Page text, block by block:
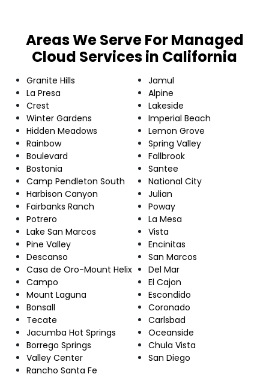
Areas We Serve For Managed
Cloud Services in California
Granite Hills
La Presa
Crest
Winter Gardens
Hidden Meadows
Rainbow
Boulevard
Bostonia
Camp Pendleton South
Harbison Canyon
Fairbanks Ranch
Potrero
Lake San Marcos
Pine Valley
Descanso
Casa de Oro-Mount Helix
Campo
Mount Laguna
Bonsall
Tecate
Jacumba Hot Springs
Borrego Springs
Valley Center
Rancho Santa Fe
Jamul
Alpine
Lakeside
Imperial Beach
Lemon Grove
Spring Valley
Fallbrook
Santee
National City
Julian
Poway
La Mesa
Vista
Encinitas
San Marcos
Del Mar
El Cajon
Escondido
Coronado
Carlsbad
Oceanside
Chula Vista
San Diego